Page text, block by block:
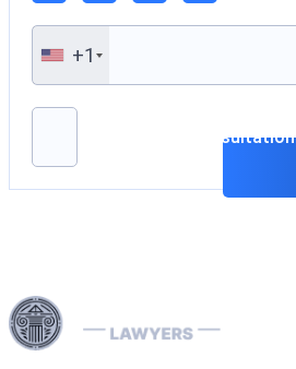
+1
Please leave this field empty.
Book a consultation